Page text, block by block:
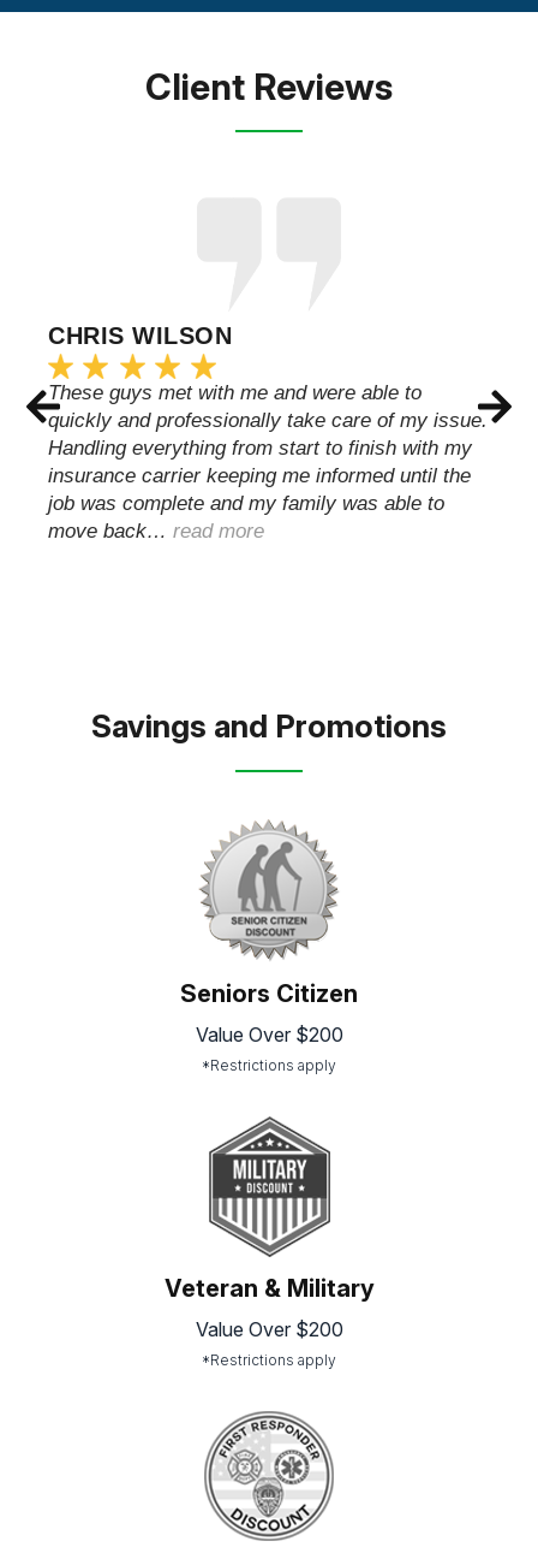
Client Reviews
CHRIS WILSON
These guys met with me and were able to
quickly and professionally take care of my issue.
Handling everything from start to finish with my
insurance carrier keeping me informed until the
job was complete and my family was able to
move back… read more
Savings and Promotions
Seniors Citizen
Value Over $200
*Restrictions apply
Veteran & Military
Value Over $200
*Restrictions apply